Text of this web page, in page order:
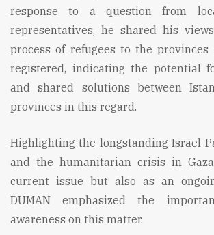
response to a question from
representatives, he shared his
process of refugees to the
registered, indicating the potential
and shared solutions between
provinces in this regard.
Highlighting the longstanding Israel-
and the humanitarian crisis in
current issue but also as an
DUMAN emphasized the
awareness on this matter.